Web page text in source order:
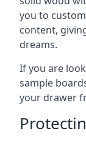
you to
content,
dreams.
If you are
sample
your drawer